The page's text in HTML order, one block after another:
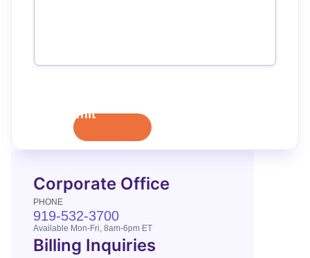
Submit
Corporate Office
PHONE
919-532-3700
Available Mon-Fri, 8am-6pm ET
Billing Inquiries